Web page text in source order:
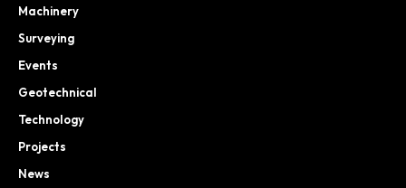
Machinery
Surveying
Events
Geotechnical
Technology
Projects
News